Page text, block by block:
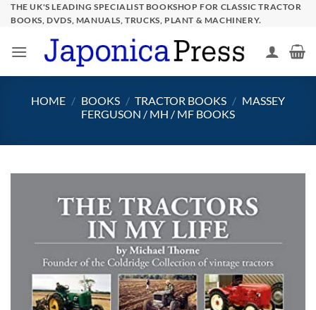
SkipTHE UK'S LEADING SPECIALIST BOOKSHOP FOR CLASSIC TRACTOR
BOOKS, DVDS, MANUALS, TRUCKS, PLANT & MACHINERY.
HOME / BOOKS / TRACTOR BOOKS / MASSEY
FERGUSON / MH / MF BOOKS